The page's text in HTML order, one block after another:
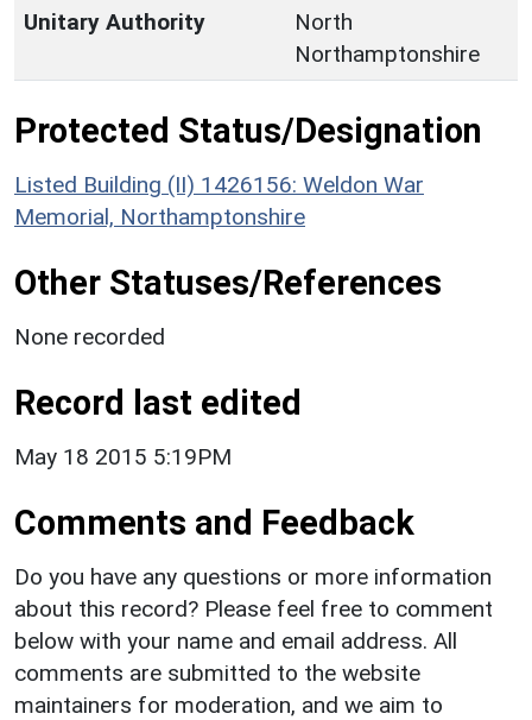
Unitary Authority
North
Northamptonshire
Protected Status/Designation
Listed Building (II) 1426156: Weldon War
Memorial, Northamptonshire
Other Statuses/References
None recorded
Record last edited
May 18 2015 5:19PM
Comments and Feedback
Do you have any questions or more information
about this record? Please feel free to comment
below with your name and email address. All
comments are submitted to the website
maintainers for moderation, and we aim to